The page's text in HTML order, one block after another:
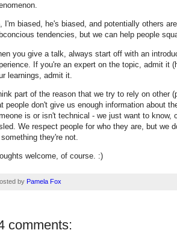
I'm biased, he's biased, and potentially others
tendencies, but we can help people
you give a talk, always start off with an
If you're an expert on the topic, admit it
learnings, admit it.
part of the reason that we try to rely on
people don't give us enough information about
is or isn't technical - we just want to know,
We respect people for who they are, but we
something they're not.
welcome, of course. :)
by Pamela Fox
comments: